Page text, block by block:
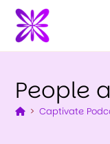
People
> Captivate